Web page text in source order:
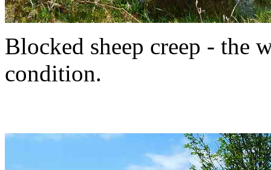
Blocked sheep creep - the
condition.